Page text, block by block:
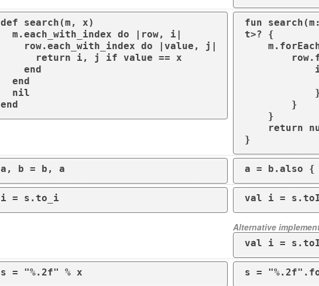
def search(m, x)
end
fun
t>? {
}
a, b = b, a a = b.also {
i = s.to_i val i =
Alternative
val i =
s = "%.2f" % x s =